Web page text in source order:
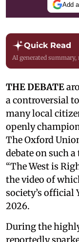
Add
Quick Read
AI generated
THE DEBATE
a controversial
many local
openly
The Oxford
debate on such
“The West is
the video of
society’s official
2026.
During the